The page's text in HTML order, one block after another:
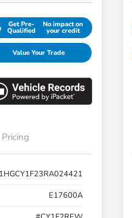
Get Pre-
Qualified
No impact on
your credit
Value Your Trade
Pricing
1HGCY1F23RA024421
E17600A